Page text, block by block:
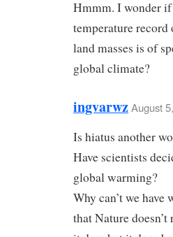
Hmmm. I wonder
temperature
land masses is of
global climate?
ingvarwzAugust
Is hiatus another
Have scientists
global warming?
Why can’t we
that Nature